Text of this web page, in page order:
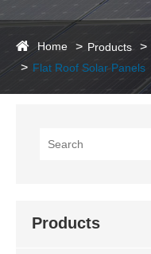
Home Products
Flat Roof Solar Panels
Products